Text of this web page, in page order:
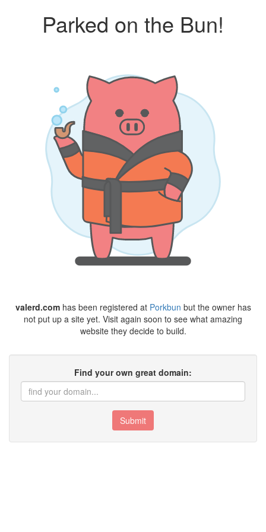
Parked on the Bun!
valerd.comhas been registered at Porkbun but the owner has
not put up a site yet. Visit again soon to see what amazing
website they decide to build.
Find your own great domain:
Submit